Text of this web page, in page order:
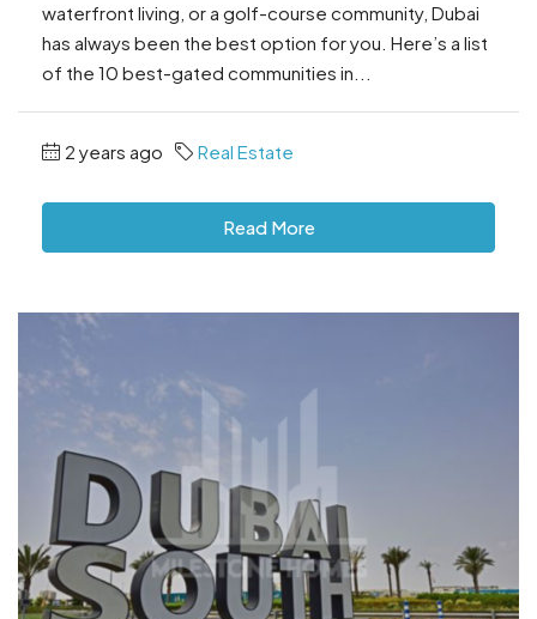
waterfront living, or a golf-course community, Dubai
has always been the best option for you. Here’s a list
of the 10 best-gated communities in...
2 years ago Real Estate
Read More